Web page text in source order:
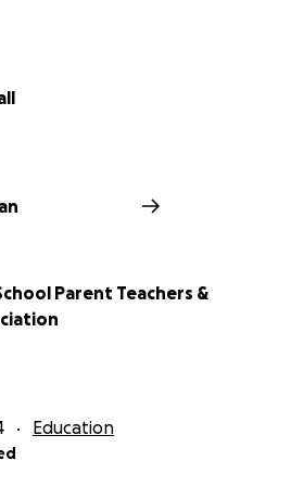
St Michael's School Parent
Primary School.
Parent Teachers &
Education